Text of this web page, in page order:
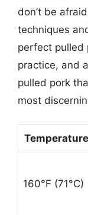
don’t be
techniques
perfect pulled
practice, and
pulled pork
most
Temperature
160°F (71°C)